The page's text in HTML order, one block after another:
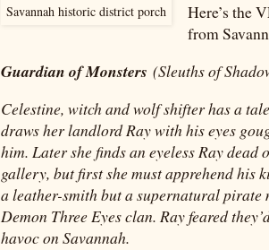
Savannah historic district porch
Here’s the
from
Guardian of Monsters (Sleuths of
Celestine, witch and wolf shifter has a
draws her landlord Ray with his eyes
him. Later she finds an eyeless Ray
gallery, but first she must apprehend his
a leather-smith but a supernatural pirate
Demon Three Eyes clan. Ray feared
havoc on Savannah.